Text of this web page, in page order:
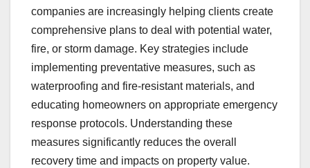
companies are increasingly helping clients create
comprehensive plans to deal with potential water,
fire, or storm damage. Key strategies include
implementing preventative measures, such as
waterproofing and fire-resistant materials, and
educating homeowners on appropriate emergency
response protocols. Understanding these
measures significantly reduces the overall
recovery time and impacts on property value.